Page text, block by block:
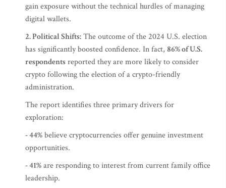
gain exposure without the technical hurdles of managing
digital wallets.
2. Political Shifts:The outcome of the 2024 U.S. election
has significantly boosted confidence. In fact, 86% of U.S.
respondentsreported they are more likely to consider
crypto following the election of a crypto-friendly
administration.
The report identifies three primary drivers for
exploration:
- 44%believe cryptocurrencies offer genuine investment
opportunities.
- 41%are responding to interest from current family office
leadership.